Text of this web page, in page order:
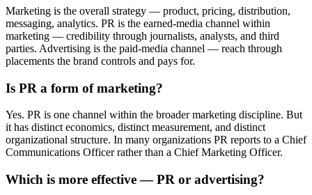
Marketing is the overall strategy — product, pricing, distribution,
messaging, analytics. PR is the earned-media channel within
marketing — credibility through journalists, analysts, and third
parties. Advertising is the paid-media channel — reach through
placements the brand controls and pays for.
Is PR a form of marketing?
Yes. PR is one channel within the broader marketing discipline. But
it has distinct economics, distinct measurement, and distinct
organizational structure. In many organizations PR reports to a Chief
Communications Officer rather than a Chief Marketing Officer.
Which is more effective — PR or advertising?